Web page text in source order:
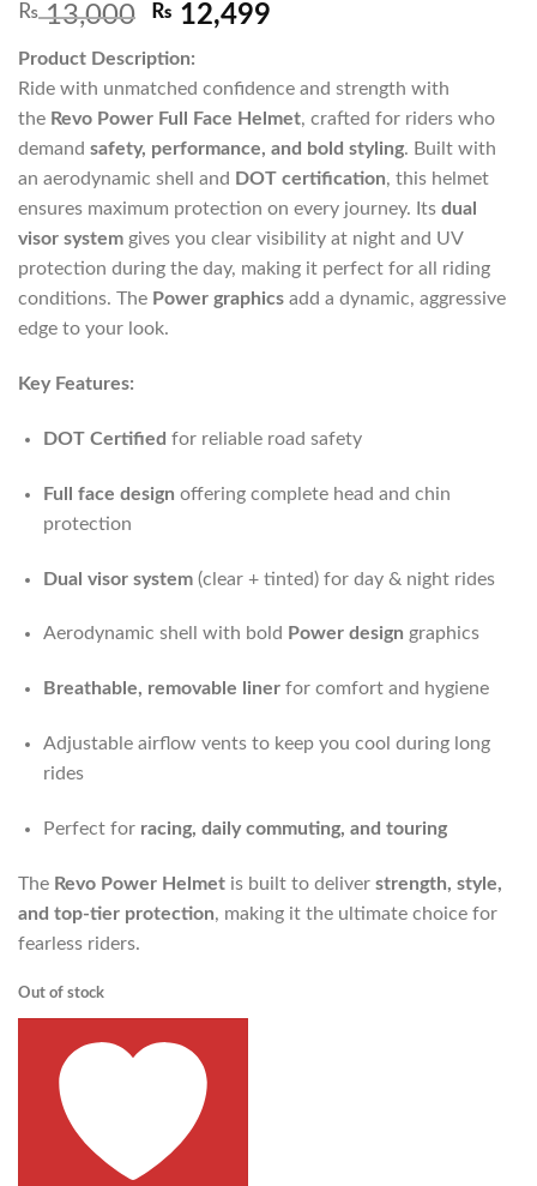
₨13,000 ₨ 12,499
Product Description:
Ride with unmatched confidence and strength with
the Revo Power Full Face Helmet, crafted for riders who
demand safety, performance, and bold styling. Built with
an aerodynamic shell and DOT certification, this helmet
ensures maximum protection on every journey. Its dual
visor system gives you clear visibility at night and UV
protection during the day, making it perfect for all riding
conditions. The Power graphics add a dynamic, aggressive
edge to your look.
Key Features:
DOT Certified for reliable road safety
Full face design offering complete head and chin
protection
Dual visor system(clear + tinted) for day & night rides
Aerodynamic shell with bold Power design graphics
Breathable, removable linerfor comfort and hygiene
Adjustable airflow vents to keep you cool during long
rides
Perfect for racing, daily commuting, and touring
The Revo Power Helmet is built to deliver strength, style,
and top-tier protection, making it the ultimate choice for
fearless riders.
Out of stock